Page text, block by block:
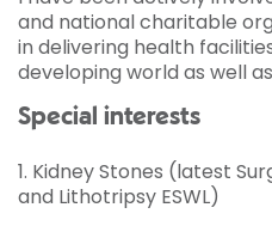
and national charitable
in delivering health
developing world as well
Special interests
1. Kidney Stones (latest
and Lithotripsy ESWL)